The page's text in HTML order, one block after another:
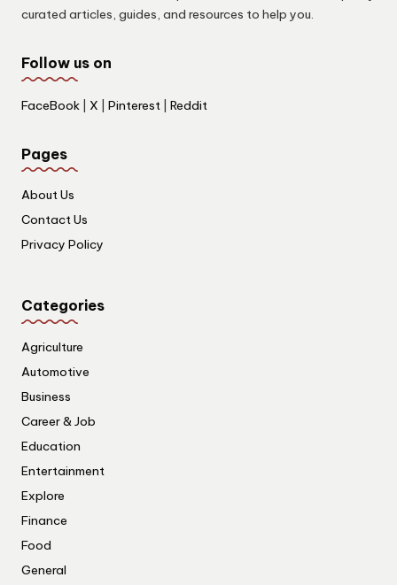
curated articles, guides, and resources to help you.
Follow us on
FaceBook X Pinterest Reddit
Pages
About Us
Contact Us
Privacy Policy
Categories
Agriculture
Automotive
Business
Career & Job
Education
Entertainment
Explore
Finance
Food
General